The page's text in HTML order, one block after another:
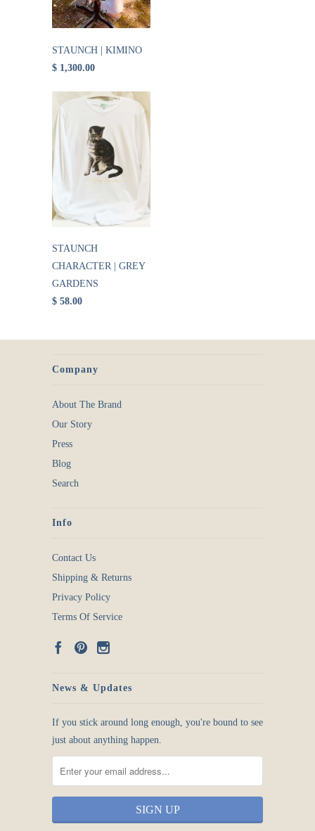
STAUNCH | KIMINO
$ 1,300.00
STAUNCH
CHARACTER | GREY
GARDENS
$ 58.00
Company
About The Brand
Our Story
Press
Blog
Search
Info
Contact Us
Shipping & Returns
Privacy Policy
Terms Of Service
News & Updates
If you stick around long enough, you're bound to see
just about anything happen.